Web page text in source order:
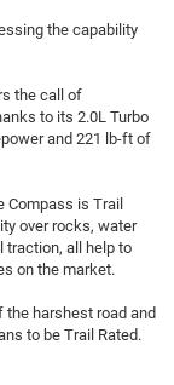
the capability
the call of
to its 2.0L Turbo
and 221 lb-ft of
is Trail
over rocks, water
traction, all help to
on the market.
the harshest road and
to be Trail Rated.